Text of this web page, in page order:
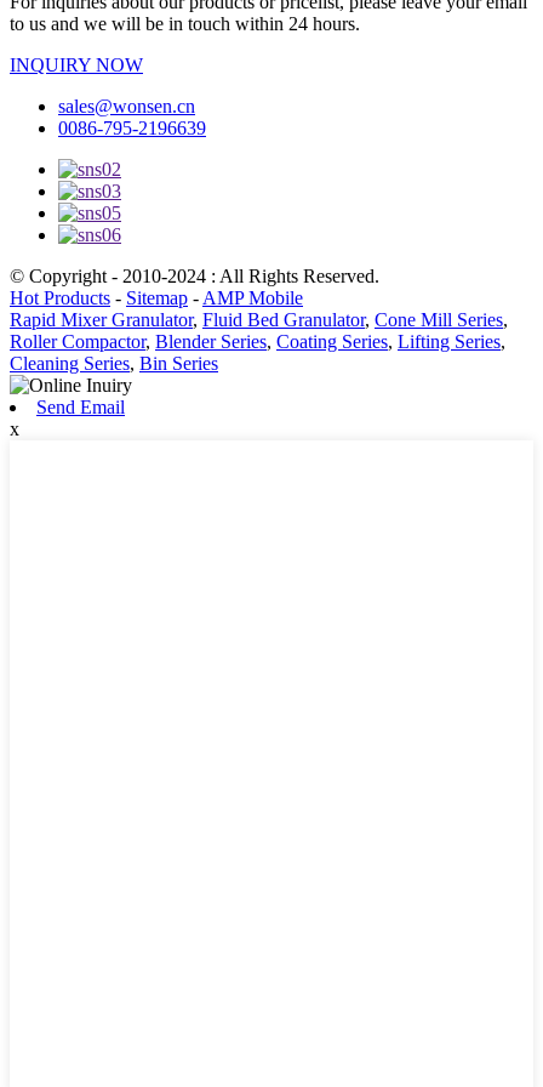
to us and we will be in touch within 24 hours.
INQUIRY NOW
sales@wonsen.cn
0086-795-2196639
© Copyright - 2010-2024 : All Rights Reserved.
Hot Products - Sitemap -AMP Mobile
Rapid Mixer Granulator, Fluid Bed Granulator, Cone Mill Series,
Roller Compactor, Blender Series, Coating Series, Lifting Series,
Cleaning Series, Bin Series
Send Email
x